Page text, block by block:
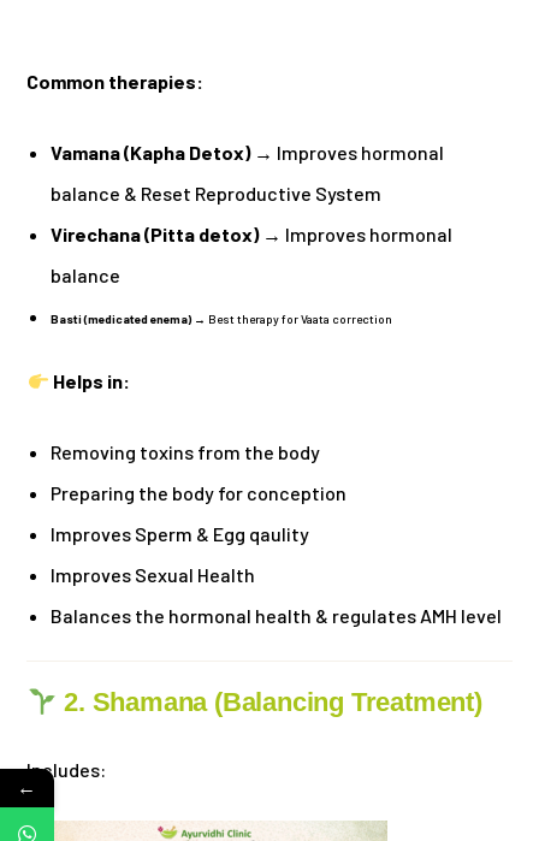
Common therapies:
Vamana (Kapha Detox) → Improves hormonal
balance & Reset Reproductive System
Virechana (Pitta detox)→ Improves hormonal
balance
Basti (medicated enema) → Best therapy for Vaata correction
Helps in:
Removing toxins from the body
Preparing the body for conception
Improves Sperm & Egg qaulity
Improves Sexual Health
Balances the hormonal health & regulates AMH level
2. Shamana (Balancing Treatment)
Includes:
←